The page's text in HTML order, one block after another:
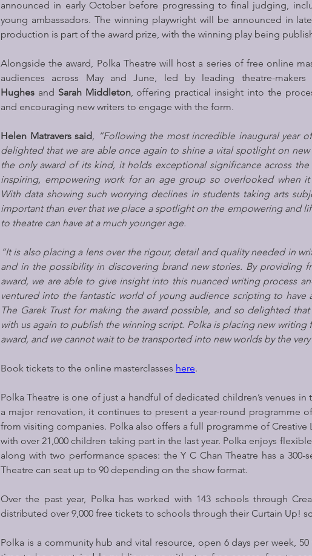
announced in early October before progressing to final judging,
young ambassadors. The winning playwright will be announced in
production is part of the award prize, with the winning play being
Alongside the award, Polka Theatre will host a series of free online
audiences across May and June, led by leading theatre-makers
Hughes and Sarah Middleton, offering practical insight into the
and encouraging new writers to engage with the form.
Helen Matravers said, “Following the most incredible inaugural year of
delighted that we are able once again to shine a vital spotlight on
the only award of its kind, it holds exceptional significance across
inspiring, empowering work for an age group so overlooked when
With data showing such worrying declines in students taking arts
important than ever that we place a spotlight on the empowering and
to theatre can have at a much younger age.
“It is also placing a lens over the rigour, detail and quality needed in
and in the possibility in discovering brand new stories. By providing
award, we are able to give insight into this nuanced writing process
ventured into the fantastic world of young audience scripting to
The Garek Trust for making the award possible, and so delighted
with us again to publish the winning script. Polka is placing new
award, and we cannot wait to be transported into new worlds by the
Book tickets to the online masterclasses here.
Polka Theatre is one of just a handful of dedicated children’s venues in
a major renovation, it continues to present a year-round programme
from visiting companies. Polka also offers a full programme of Creative
with over 21,000 children taking part in the last year. Polka enjoys
along with two performance spaces: the Y C Chan Theatre has a 300-
Theatre can seat up to 90 depending on the show format.
Over the past year, Polka has worked with 143 schools through
distributed over 9,000 free tickets to schools through their Curtain Up!
Polka is a community hub and vital resource, open 6 days per week,